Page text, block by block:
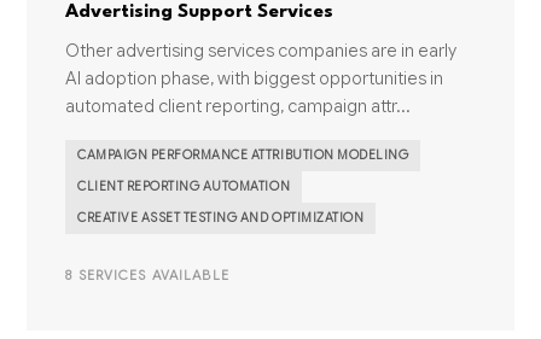
Advertising Support Services
Other advertising services companies are in early
AI adoption phase, with biggest opportunities in
automated client reporting, campaign attr...
CAMPAIGN PERFORMANCE ATTRIBUTION MODELING
CLIENT REPORTING AUTOMATION
CREATIVE ASSET TESTING AND OPTIMIZATION
8 SERVICES AVAILABLE